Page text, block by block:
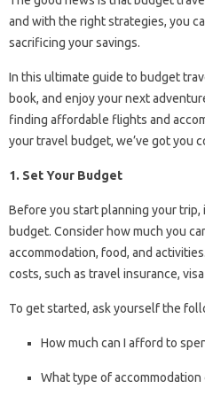
and with the right strategies, you
sacrificing your savings.
In this ultimate guide to budget
book, and enjoy your next
finding affordable flights and
your travel budget, we’ve got you
1. Set Your Budget
Before you start planning your trip,
budget. Consider how much you
accommodation, food, and
costs, such as travel insurance,
To get started, ask yourself the
How much can I afford to
What type of accommodation